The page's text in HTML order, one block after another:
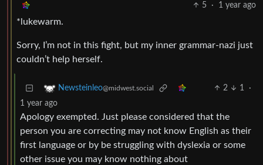
5 · 1 year ago
*lukewarm.
Sorry, I’m not in this fight, but my inner grammar-nazi just
couldn’t help herself.
Newsteinleo@midwest.social 2 1
·
1 year ago
Apology exempted. Just please considered that the
person you are correcting may not know English as their
first language or by be struggling with dyslexia or some
other issue you may know nothing about